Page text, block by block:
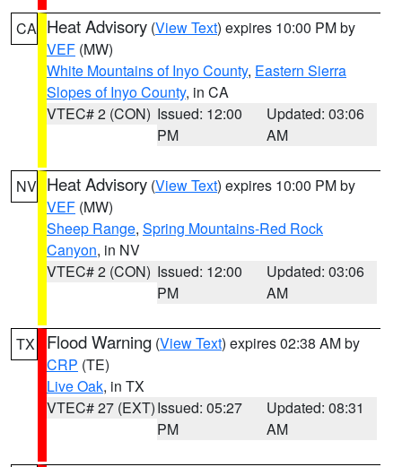
CA Heat Advisory (View Text) expires 10:00 PM by
VEF (MW)
White Mountains of Inyo County, Eastern Sierra
Slopes of Inyo County, in CA
VTEC# 2 (CON) Issued: 12:00
PM
Updated: 03:06
AM
NV Heat Advisory (View Text) expires 10:00 PM by
VEF (MW)
Sheep Range, Spring Mountains-Red Rock
Canyon, in NV
VTEC# 2 (CON) Issued: 12:00
PM
Updated: 03:06
AM
TX Flood Warning (View Text) expires 02:38 AM by
CRP (TE)
Live Oak, in TX
VTEC# 27 (EXT)Issued: 05:27
PM
Updated: 08:31
AM